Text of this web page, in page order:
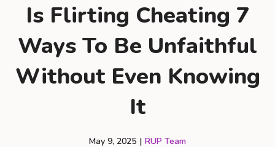
Is Flirting Cheating 7
Ways To Be Unfaithful
Without Even Knowing
It
May 9, 2025 | RUP Team